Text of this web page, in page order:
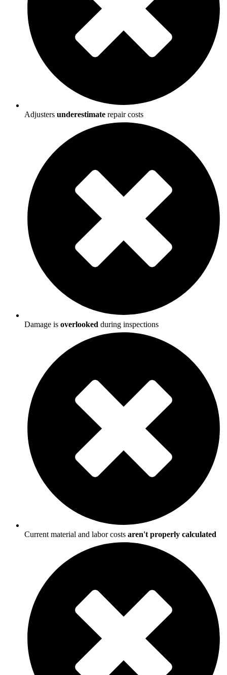
Adjusters underestimate repair costs
Damage is overlooked during inspections
Current material and labor costs aren't properly calculated